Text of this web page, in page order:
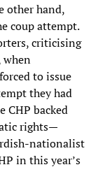
other hand,
coup attempt.
criticising
when
to issue
they had
CHP backed
rights—
nationalist
in this year’s